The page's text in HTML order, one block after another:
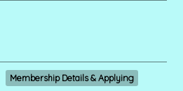
Membership Details & Applying